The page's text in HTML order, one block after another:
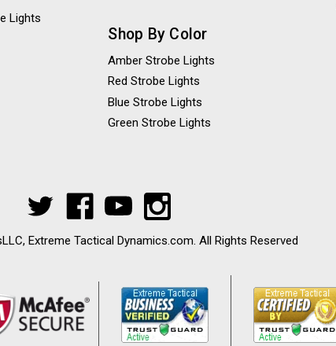
Lights
Shop By Color
Amber Strobe Lights
Red Strobe Lights
Blue Strobe Lights
Green Strobe Lights
Extreme Tactical Dynamics.com. All Rights Reserved